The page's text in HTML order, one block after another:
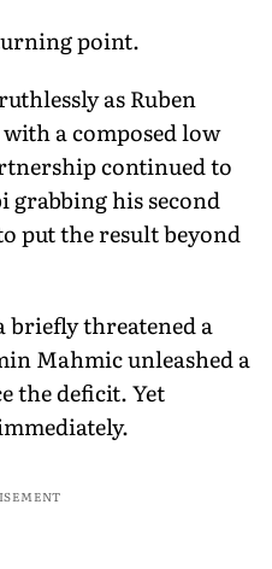
point.
as Ruben
a composed low
continued to
his second
put the result beyond
briefly threatened a
Mahmic unleashed a
the deficit. Yet